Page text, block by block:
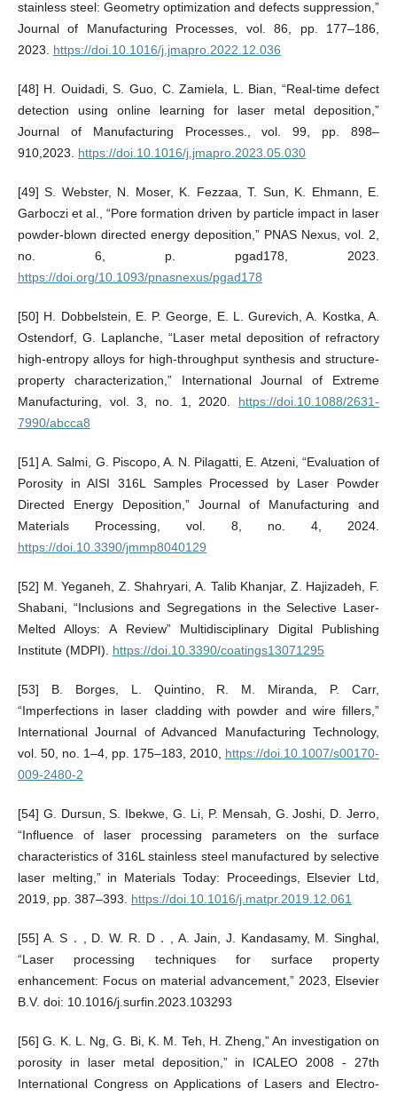
stainless steel: Geometry optimization and defects suppression,”
Journal of Manufacturing Processes, vol. 86, pp. 177–186,
2023. https://doi.10.1016/j.jmapro.2022.12.036
[48] H. Ouidadi, S. Guo, C. Zamiela, L. Bian, “Real-time defect
detection using online learning for laser metal deposition,”
Journal of Manufacturing Processes., vol. 99, pp. 898–
910,2023. https://doi.10.1016/j.jmapro.2023.05.030
[49] S. Webster, N. Moser, K. Fezzaa, T. Sun, K. Ehmann, E.
Garboczi et al., “Pore formation driven by particle impact in laser
powder-blown directed energy deposition,” PNAS Nexus, vol. 2,
no. 6, p. pgad178, 2023.
https://doi.org/10.1093/pnasnexus/pgad178
[50] H. Dobbelstein, E. P. George, E. L. Gurevich, A. Kostka, A.
Ostendorf, G. Laplanche, “Laser metal deposition of refractory
high-entropy alloys for high-throughput synthesis and structure-
property characterization,” International Journal of Extreme
Manufacturing, vol. 3, no. 1, 2020. https://doi.10.1088/2631-
7990/abcca8
[51] A. Salmi, G. Piscopo, A. N. Pilagatti, E. Atzeni, “Evaluation of
Porosity in AISI 316L Samples Processed by Laser Powder
Directed Energy Deposition,” Journal of Manufacturing and
Materials Processing, vol. 8, no. 4, 2024.
https://doi.10.3390/jmmp8040129
[52] M. Yeganeh, Z. Shahryari, A. Talib Khanjar, Z. Hajizadeh, F.
Shabani, “Inclusions and Segregations in the Selective Laser-
Melted Alloys: A Review” Multidisciplinary Digital Publishing
Institute (MDPI). https://doi.10.3390/coatings13071295
[53] B. Borges, L. Quintino, R. M. Miranda, P. Carr,
“Imperfections in laser cladding with powder and wire fillers,”
International Journal of Advanced Manufacturing Technology,
vol. 50, no. 1–4, pp. 175–183, 2010, https://doi.10.1007/s00170-
009-2480-2
[54] G. Dursun, S. Ibekwe, G. Li, P. Mensah, G. Joshi, D. Jerro,
“Influence of laser processing parameters on the surface
characteristics of 316L stainless steel manufactured by selective
laser melting,” in Materials Today: Proceedings, Elsevier Ltd,
2019, pp. 387–393. https://doi.10.1016/j.matpr.2019.12.061
[55] A. S．, D. W. R. D．, A. Jain, J. Kandasamy, M. Singhal,
“Laser processing techniques for surface property
enhancement: Focus on material advancement,” 2023, Elsevier
B.V. doi: 10.1016/j.surfin.2023.103293
[56] G. K. L. Ng, G. Bi, K. M. Teh, H. Zheng,” An investigation on
porosity in laser metal deposition,” in ICALEO 2008 - 27th
International Congress on Applications of Lasers and Electro-